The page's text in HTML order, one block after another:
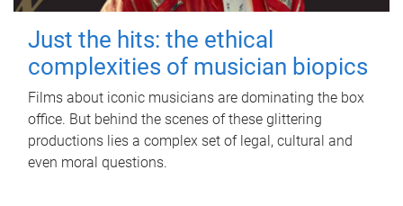
Just the hits: the ethical
complexities of musician biopics
Films about iconic musicians are dominating the box
office. But behind the scenes of these glittering
productions lies a complex set of legal, cultural and
even moral questions.